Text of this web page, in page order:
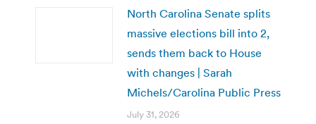
North Carolina Senate splits
massive elections bill into 2,
sends them back to House
with changes | Sarah
Michels/Carolina Public Press
July 31, 2026